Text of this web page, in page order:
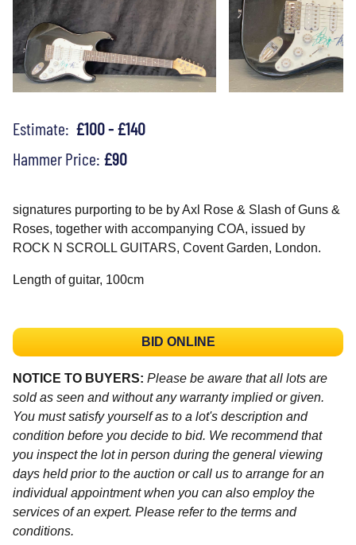
Estimate: £100 - £140
Hammer Price: £90
signatures purporting to be by Axl Rose & Slash of Guns &
Roses, together with accompanying COA, issued by
ROCK N SCROLL GUITARS, Covent Garden, London.
Length of guitar, 100cm
BID ONLINE
NOTICE TO BUYERS: Please be aware that all lots are
sold as seen and without any warranty implied or given.
You must satisfy yourself as to a lot's description and
condition before you decide to bid. We recommend that
you inspect the lot in person during the general viewing
days held prior to the auction or call us to arrange for an
individual appointment when you can also employ the
services of an expert. Please refer to the terms and
conditions.